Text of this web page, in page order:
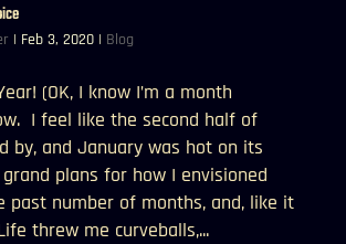
| Feb 3, 2020| Blog
(OK, I know I’m a month
I feel like the second half of
by, and January was hot on its
plans for how I envisioned
past number of months, and, like it
threw me curveballs,...